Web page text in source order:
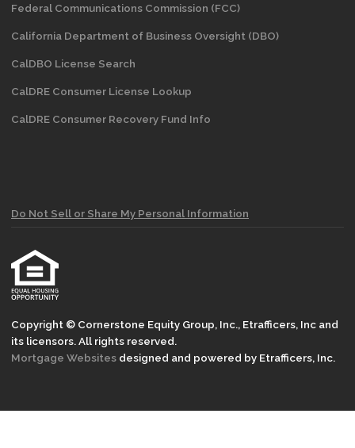
Federal Communications Commission (FCC)
California Department of Business Oversight (DBO)
CalDBO License Search
CalDRE Consumer License Lookup
CalDRE Consumer Recovery Fund Info
Do Not Sell or Share My Personal Information
Copyright © Cornerstone Equity Group, Inc., Etrafficers, Inc and
its licensors. All rights reserved.
Mortgage Websites designed and powered by Etrafficers, Inc.